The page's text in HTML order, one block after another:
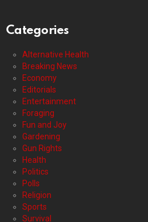
Categories
Alternative Health
Breaking News
Economy
Editorials
Entertainment
Foraging
Fun and Joy
Gardening
Gun Rights
Health
Politics
Polls
Religion
Sports
Survival